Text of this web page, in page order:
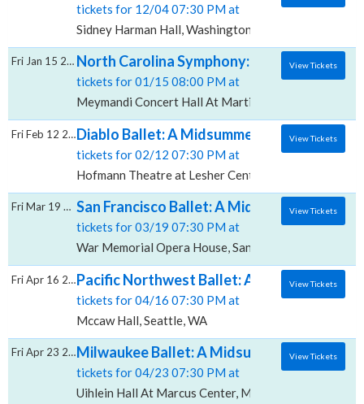
tickets for 12/04 07:30 PM at
Sidney Harman Hall, Washington, DC
North Carolina Symphony: A Midsummer
tickets for 01/15 08:00 PM at
Meymandi Concert Hall At Martin Marietta Center
Fri Jan 15 2027 View Tickets
Diablo Ballet: A Midsummer Night's
tickets for 02/12 07:30 PM at
Hofmann Theatre at Lesher Center for the Arts,
Fri Feb 12 2027 View Tickets
San Francisco Ballet: A Midsummer
tickets for 03/19 07:30 PM at
War Memorial Opera House, San Francisco, CA
Fri Mar 19 2027 View Tickets
Pacific Northwest Ballet: A Midsummer
tickets for 04/16 07:30 PM at
Mccaw Hall, Seattle, WA
Fri Apr 16 2027 View Tickets
Milwaukee Ballet: A Midsummer Night's
tickets for 04/23 07:30 PM at
Uihlein Hall At Marcus Center, Milwaukee, WI
Fri Apr 23 2027 View Tickets